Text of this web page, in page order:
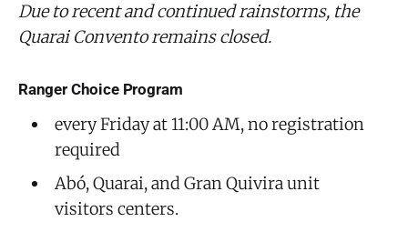
‌Due to recent and continued rainstorms, the
Quarai Convento remains closed.
Ranger Choice Program
every Friday at 11:00 AM, no registration
required
Abó, Quarai, and Gran Quivira unit
visitors centers.